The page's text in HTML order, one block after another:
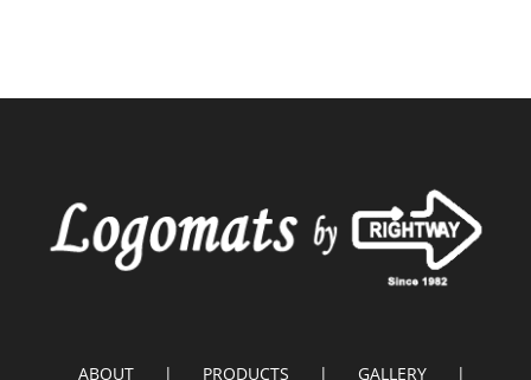
ABOUT PRODUCTS GALLERY